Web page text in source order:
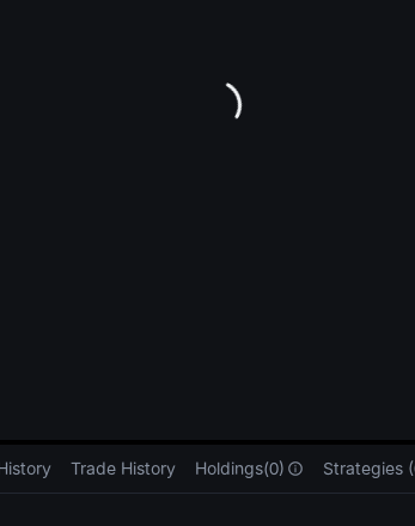
Trade History Holdings(0) Strategies